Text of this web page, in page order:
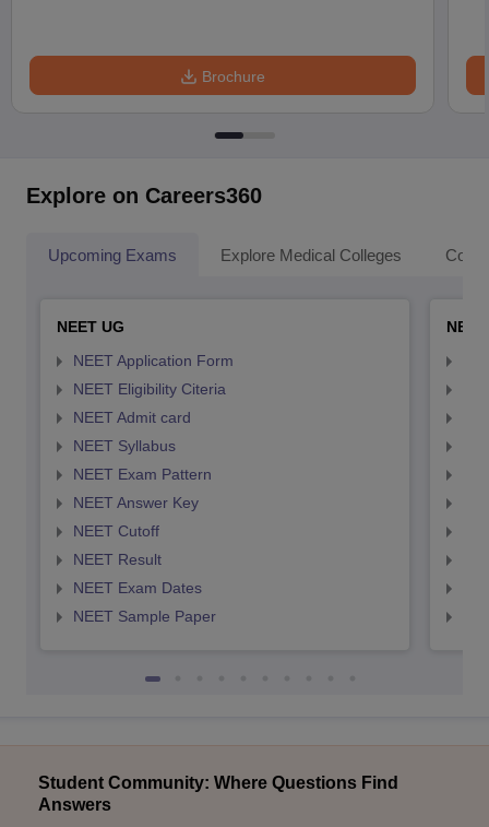
Brochure
Explore on Careers360
Upcoming Exams Explore Medical Colleges
NEET UG
NEET Application Form
NEET Eligibility Citeria
NEET Admit card
NEET Syllabus
NEET Exam Pattern
NEET Answer Key
NEET Cutoff
NEET Result
NEET Exam Dates
NEET Sample Paper
Student Community: Where Questions Find
Answers